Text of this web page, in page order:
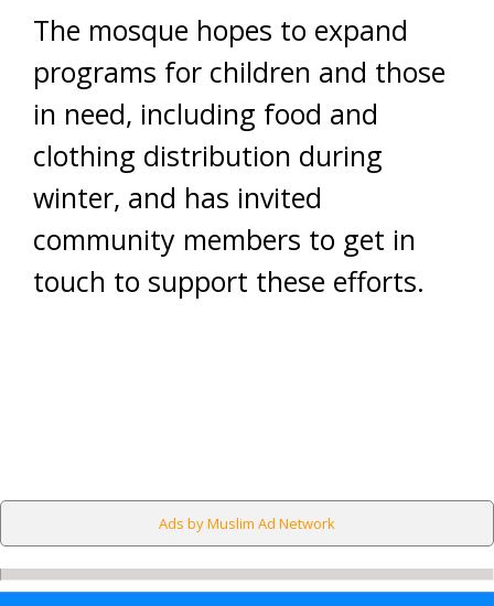
The mosque hopes to expand
programs for children and those
in need, including food and
clothing distribution during
winter, and has invited
community members to get in
touch to support these efforts.
Ads by Muslim Ad Network